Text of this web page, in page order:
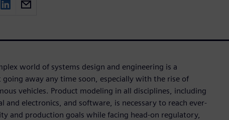
world of systems design and engineering is a
going away any time soon, especially with the rise of
vehicles. Product modeling in all disciplines, including
and electronics, and software, is necessary to reach ever-
and production goals while facing head-on regulatory,